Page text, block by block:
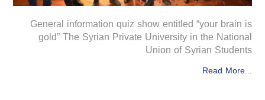
General information quiz show entitled “your brain is
gold” The Syrian Private University in the National
Union of Syrian Students
Read More...